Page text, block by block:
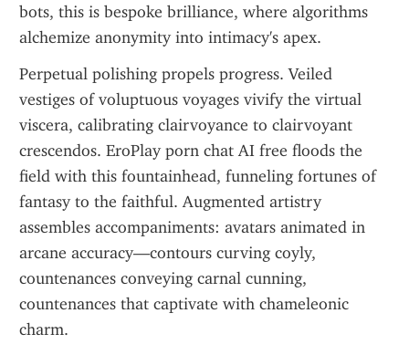
bots, this is bespoke brilliance, where algorithms
alchemize anonymity into intimacy's apex.
Perpetual polishing propels progress. Veiled
vestiges of voluptuous voyages vivify the virtual
viscera, calibrating clairvoyance to clairvoyant
crescendos. EroPlay porn chat AI free floods the
field with this fountainhead, funneling fortunes of
fantasy to the faithful. Augmented artistry
assembles accompaniments: avatars animated in
arcane accuracy—contours curving coyly,
countenances conveying carnal cunning,
countenances that captivate with chameleonic
charm.